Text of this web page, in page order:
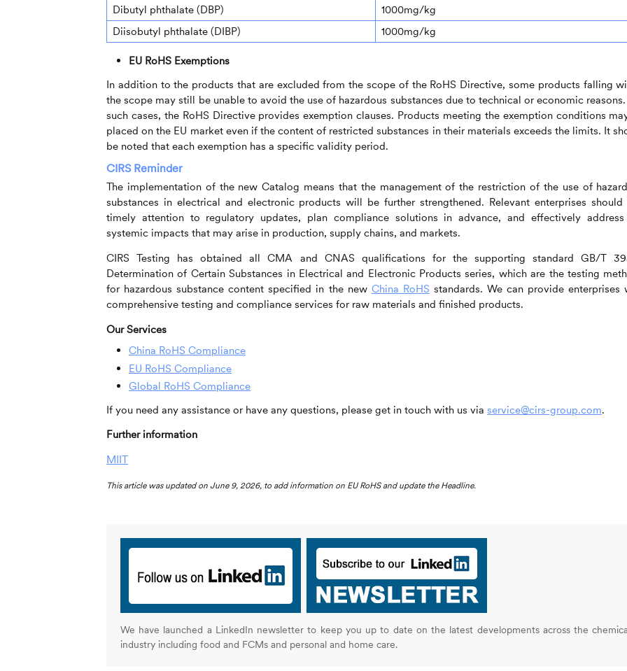
Dibutyl phthalate (DBP)
1000mg/kg
Diisobutyl phthalate (DIBP)
1000mg/kg
EU RoHS Exemptions
In addition to the products that are excluded from the scope of the RoHS Directive, some products falling
the scope may still be unable to avoid the use of hazardous substances due to technical or economic
such cases, the RoHS Directive provides exemption clauses. Products meeting the exemption conditions
placed on the EU market even if the content of restricted substances in their materials exceeds the limits. It
be noted that each exemption has a specific validity period.
CIRSReminder
The implementation of the new Catalog means that the management of the restriction of the use of
substances in electrical and electronic products will be further strengthened. Relevant enterprises should
timely attention to regulatory updates, plan compliance solutions in advance, and effectively
systemic impacts that may arise in production, supply chains, and markets.
CIRS Testing has obtained all CMA and CNAS qualifications for the supporting standard GB/T
Determination of Certain Substances in Electrical and Electronic Products series, which are the testing
for hazardous substance content specified in the new China RoHS standards. We can provide enterprises
comprehensive testing and compliance services for raw materials and finished products.
Our Services
China RoHS Compliance
EU RoHS Compliance
Global RoHS Compliance
If you need any assistance or have any questions, please get in touch with us via service@cirs-group.com.
Further information
MIIT
This article was updated on June 9, 2026, to add information on EU RoHS and update the Headline.
We have launched a LinkedIn newsletter to keep you up to date on the latest developments across the
industry including food and FCMs and personal and home care.